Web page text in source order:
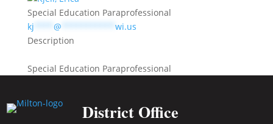
Special Education Paraprofessional
kj
@
wi.us
Description
Special Education Paraprofessional
District Office